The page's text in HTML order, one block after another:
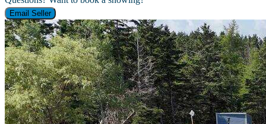
Email Seller